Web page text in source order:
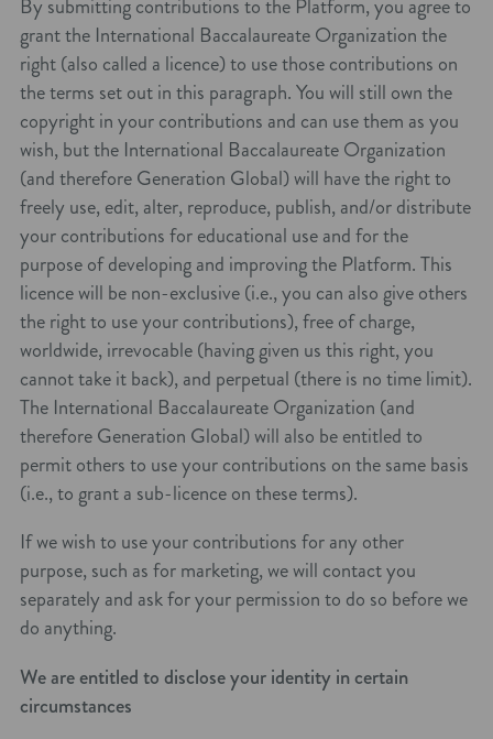
By submitting contributions to the Platform, you agree to
grant the International Baccalaureate Organization the
right (also called a licence) to use those contributions on
the terms set out in this paragraph. You will still own the
copyright in your contributions and can use them as you
wish, but the International Baccalaureate Organization
(and therefore Generation Global) will have the right to
freely use, edit, alter, reproduce, publish, and/or distribute
your contributions for educational use and for the
purpose of developing and improving the Platform. This
licence will be non-exclusive (i.e., you can also give others
the right to use your contributions), free of charge,
worldwide, irrevocable (having given us this right, you
cannot take it back), and perpetual (there is no time limit).
The International Baccalaureate Organization (and
therefore Generation Global) will also be entitled to
permit others to use your contributions on the same basis
(i.e., to grant a sub-licence on these terms).
If we wish to use your contributions for any other
purpose, such as for marketing, we will contact you
separately and ask for your permission to do so before we
do anything.
We are entitled to disclose your identity in certain
circumstances